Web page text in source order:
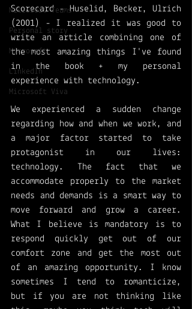
Microsoft Teams
Personal story
Microsoft
LinkedIn
Microsoft Viva
Scorecard - Huselid, Becker, Ulrich
(2001) - I realized it was good to
write an article combining one of
the most amazing things I've found
in the book + my personal
experience with technology.
We experienced a sudden change
regarding how and when we work, and
a major factor started to take
protagonist in our lives:
technology. The fact that we
accommodate properly to the market
needs and demands is a smart way to
move forward and grow a career.
What I believe is mandatory is to
respond quickly get out of our
comfort zone and get the most out
of an amazing opportunity. I know
sometimes I tend to romanticize,
but if you are not thinking like